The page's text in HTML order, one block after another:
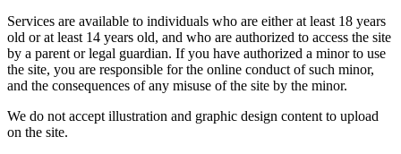
Services are available to individuals who are either at least 18 years
old or at least 14 years old, and who are authorized to access the site
by a parent or legal guardian. If you have authorized a minor to use
the site, you are responsible for the online conduct of such minor,
and the consequences of any misuse of the site by the minor.
We do not accept illustration and graphic design content to upload
on the site.